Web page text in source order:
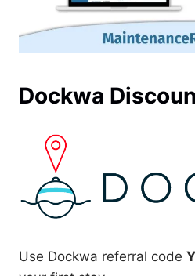
Dockwa
Use Dockwa referral code